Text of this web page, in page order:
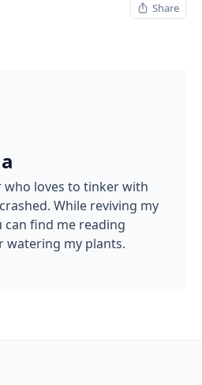
Share
loves to tinker with
While reviving my
can find me reading
watering my plants.